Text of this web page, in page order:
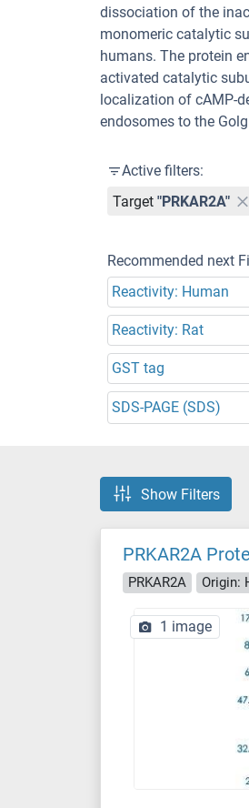
dissociation of the
monomeric catalytic
humans. The protein
activated catalytic
localization of cAMP-
endosomes to the
Active filters:
Target "PRKAR2A"
Recommended next
Reactivity: Human
Reactivity: Rat
GST tag
SDS-PAGE (SDS)
Show Filters
PRKAR2A
PRKAR2A Origin:
1 image